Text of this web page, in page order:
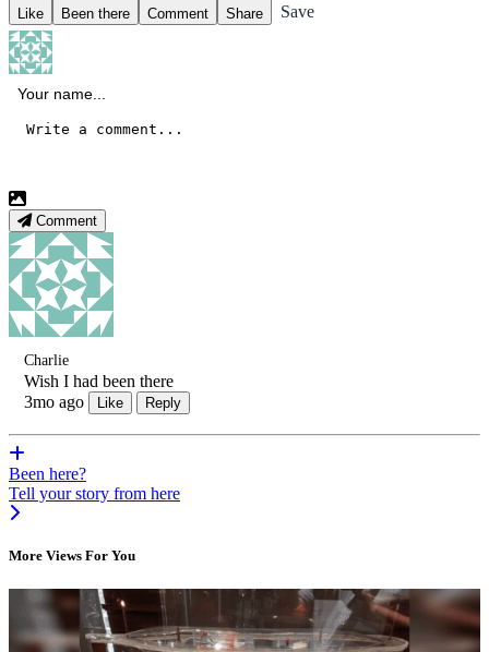
Like
Been there
Comment
Share
Save
Comment
Charlie
Wish I had been there
3mo ago
Like Reply
Been here?
Tell your story from here
More Views For You